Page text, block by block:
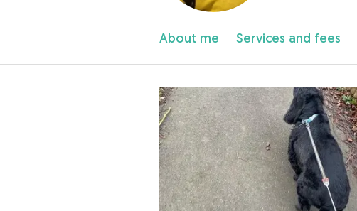
About me Services and fees